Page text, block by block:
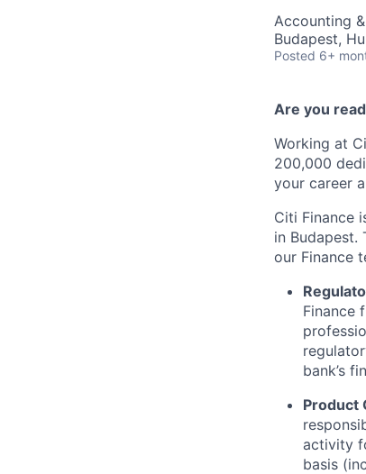
Accounting
Budapest,
Posted 6+
Are you
Working at
200,000
your career
Citi Finance
in
our Finance
Finance
bank’s
Product
activity
basis